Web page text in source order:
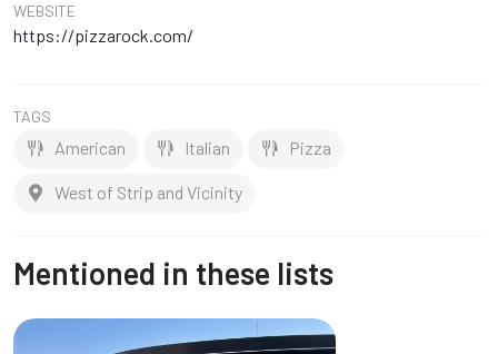
WEBSITE
https://pizzarock.com/
TAGS
American Italian Pizza
West of Strip and Vicinity
Mentioned in these lists